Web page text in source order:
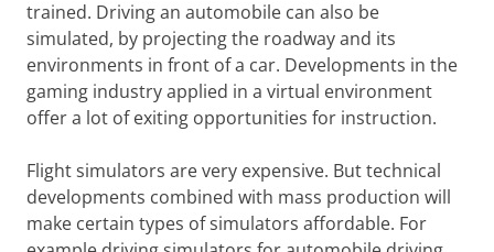
trained. Driving an automobile can also be
simulated, by projecting the roadway and its
environments in front of a car. Developments in the
gaming industry applied in a virtual environment
offer a lot of exiting opportunities for instruction.
Flight simulators are very expensive. But technical
developments combined with mass production will
make certain types of simulators affordable. For